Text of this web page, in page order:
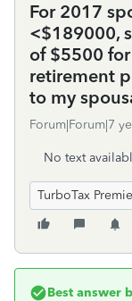
For 2017
<$189000,
of $5500
retirement
to my
Forum|Forum|7
No text
TurboTax
Best answer